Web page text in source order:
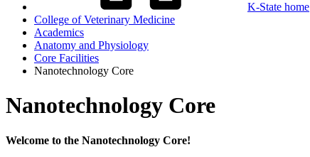
K-State home
College of Veterinary Medicine
Academics
Anatomy and Physiology
Core Facilities
Nanotechnology Core
Nanotechnology Core
Welcome to the Nanotechnology Core!